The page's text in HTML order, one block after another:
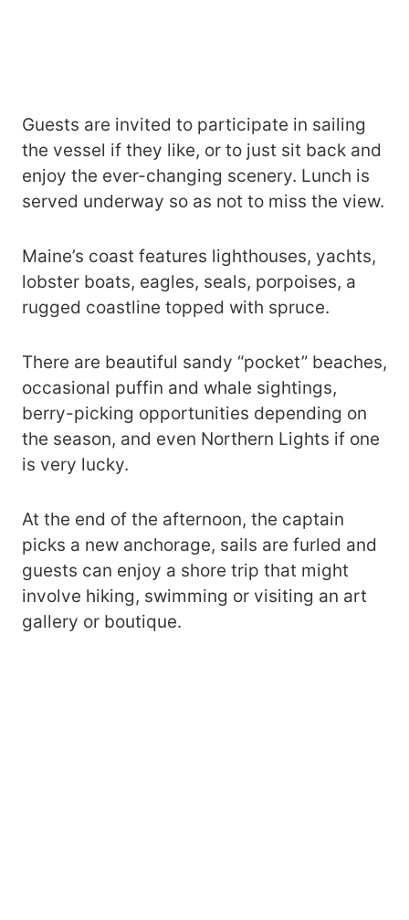
Guests are invited to participate in sailing
the vessel if they like, or to just sit back and
enjoy the ever-changing scenery. Lunch is
served underway so as not to miss the view.
Maine’s coast features lighthouses, yachts,
lobster boats, eagles, seals, porpoises, a
rugged coastline topped with spruce.
There are beautiful sandy “pocket” beaches,
occasional puffin and whale sightings,
berry-picking opportunities depending on
the season, and even Northern Lights if one
is very lucky.
At the end of the afternoon, the captain
picks a new anchorage, sails are furled and
guests can enjoy a shore trip that might
involve hiking, swimming or visiting an art
gallery or boutique.